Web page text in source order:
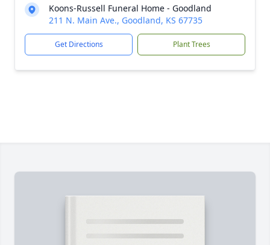
Koons-Russell Funeral Home - Goodland
211 N. Main Ave., Goodland, KS 67735
Get Directions Plant Trees